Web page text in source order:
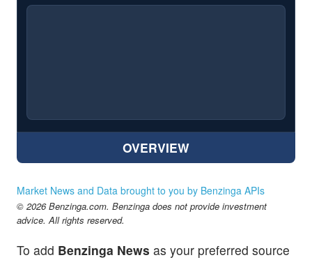
OVERVIEW
Market News and Data brought to you by Benzinga APIs
© 2026 Benzinga.com. Benzinga does not provide investment
advice. All rights reserved.
To add Benzinga News as your preferred source